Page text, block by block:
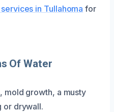
in Tullahoma for
Of Water
mold growth, a musty
or drywall.